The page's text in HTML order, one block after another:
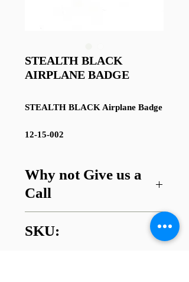
STEALTH BLACK
AIRPLANE BADGE
STEALTH BLACK Airplane Badge
12-15-002
Why not Give us a
Call
Got a question about this item or
are looking for something similar?
SKU: